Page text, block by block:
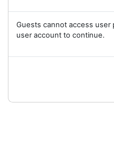
Guests cannot access user
user account to continue.